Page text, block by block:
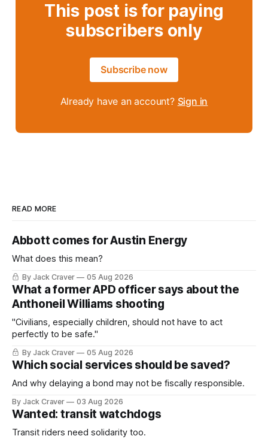
This post is for paying
subscribers only
Subscribe now
Already have an account? Sign in
READ MORE
Abbott comes for Austin Energy
What does this mean?
By Jack Craver 05 Aug 2026
What a former APD officer says about the
Anthoneil Williams shooting
"Civilians, especially children, should not have to act
perfectly to be safe."
By Jack Craver 05 Aug 2026
Which social services should be saved?
And why delaying a bond may not be fiscally responsible.
By Jack Craver 03 Aug 2026
Wanted: transit watchdogs
Transit riders need solidarity too.